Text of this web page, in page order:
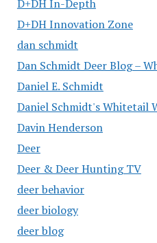
D+DH In-Depth
D+DH Innovation Zone
dan schmidt
Dan Schmidt Deer Blog –
Daniel E. Schmidt
Daniel Schmidt's Whitetail
Davin Henderson
Deer
Deer & Deer Hunting TV
deer behavior
deer biology
deer blog